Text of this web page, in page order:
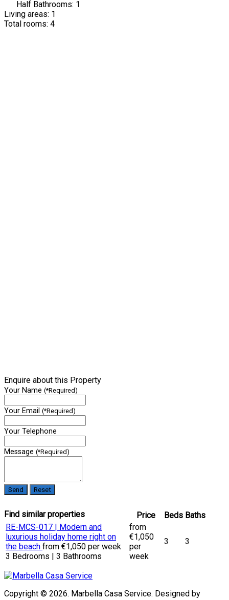
Half Bathrooms: 1
Living areas: 1
Total rooms: 4
Enquire about this Property
Your Name (*Required)
Your Email (*Required)
Your Telephone
Message (*Required)
Find similar properties Price Beds Baths
RE-MCS-017 | Modern and
luxurious holiday home right on
the beach from €1,050 per week
3 Bedrooms | 3 Bathrooms
from
€1,050
per
week
3 3
Copyright © 2026. Marbella Casa Service. Designed by